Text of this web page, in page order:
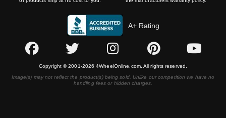
A+ Rating
Copyright © 2001-2026 4WheelOnline.com. All rights reserved.
Image(s) may not reflect the product(s) being sold. Unlike our competition we have no
handling fees or hidden charges.